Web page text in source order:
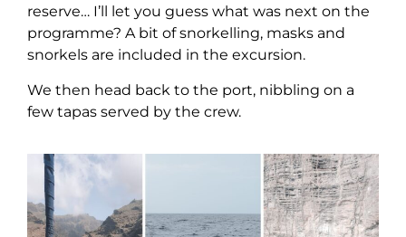
reserve… I’ll let you guess what was next on the
programme? A bit of snorkelling, masks and
snorkels are included in the excursion.
We then head back to the port, nibbling on a
few tapas served by the crew.